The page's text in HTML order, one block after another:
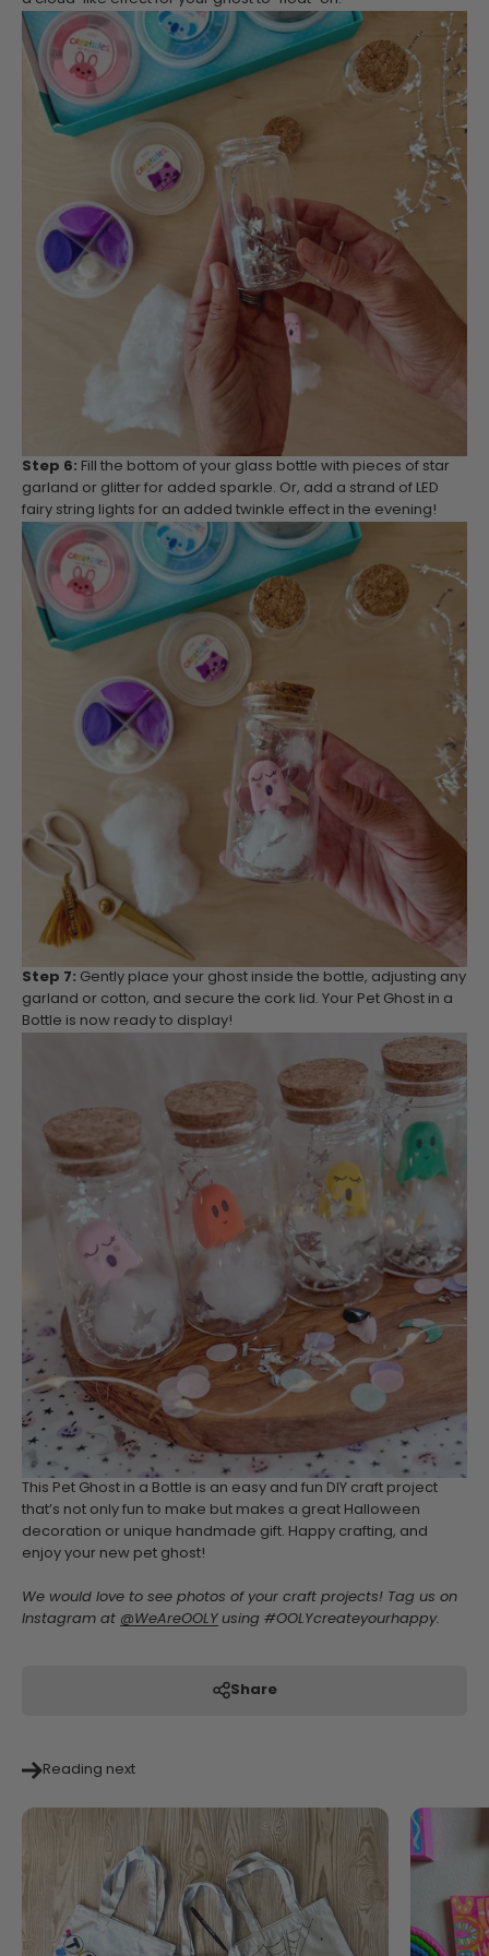
Step 6: Fill the bottom of your glass bottle with pieces of star
garland or glitter for added sparkle. Or, add a strand of LED
fairy string lights for an added twinkle effect in the evening!
Step 7: Gently place your ghost inside the bottle, adjusting any
garland or cotton, and secure the cork lid. Your Pet Ghost in a
Bottle is now ready to display!
This Pet Ghost in a Bottle is an easy and fun DIY craft project
that’s not only fun to make but makes a great Halloween
decoration or unique handmade gift. Happy crafting, and
enjoy your new pet ghost!
We would love to see photos of your craft projects! Tag us on
Instagram at @WeAreOOLY using #OOLYcreateyourhappy.
Share
Reading next